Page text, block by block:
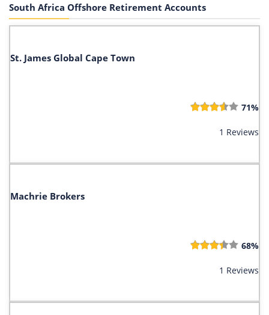
South Africa Offshore Retirement Accounts
St. James Global Cape Town
71%
1 Reviews
Machrie Brokers
68%
1 Reviews